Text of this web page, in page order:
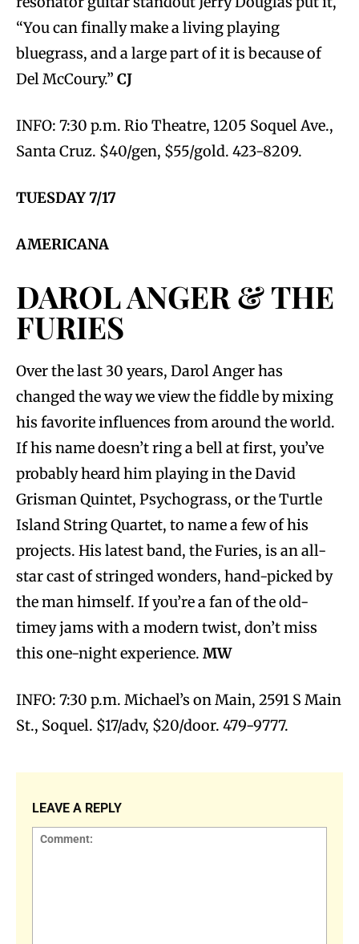
“You can finally make a living playing
bluegrass, and a large part of it is because of
Del McCoury.” CJ
INFO: 7:30 p.m. Rio Theatre, 1205 Soquel Ave.,
Santa Cruz. $40/gen, $55/gold. 423-8209.
TUESDAY 7/17
AMERICANA
DAROL ANGER & THE
FURIES
Over the last 30 years, Darol Anger has
changed the way we view the fiddle by mixing
his favorite influences from around the world.
If his name doesn’t ring a bell at first, you’ve
probably heard him playing in the David
Grisman Quintet, Psychograss, or the Turtle
Island String Quartet, to name a few of his
projects. His latest band, the Furies, is an all-
star cast of stringed wonders, hand-picked by
the man himself. If you’re a fan of the old-
timey jams with a modern twist, don’t miss
this one-night experience. MW
INFO: 7:30 p.m. Michael’s on Main, 2591 S Main
St., Soquel. $17/adv, $20/door. 479-9777.
LEAVE A REPLY